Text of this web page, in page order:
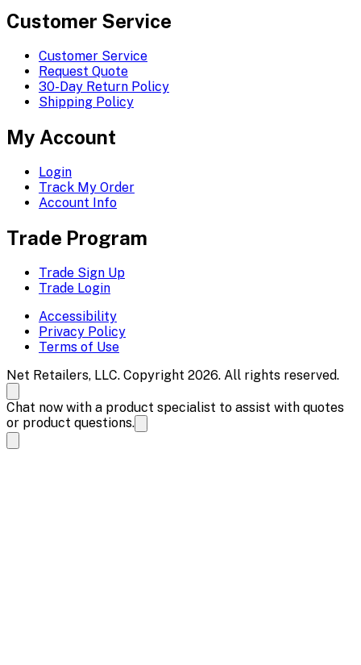
Customer Service
Customer Service
Request Quote
30-Day Return Policy
Shipping Policy
My Account
Login
Track My Order
Account Info
Trade Program
Trade Sign Up
Trade Login
Accessibility
Privacy Policy
Terms of Use
Net Retailers, LLC. Copyright 2026. All rights reserved.
Chat now with a product specialist to assist with quotes
or product questions.